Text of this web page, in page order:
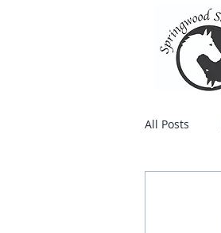
All Posts